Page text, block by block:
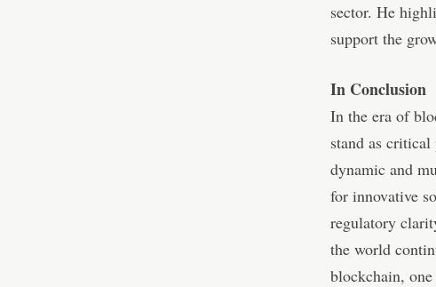
sector. He
support the
In Conclusion
In the era of
stand as critical
dynamic and
for innovative
regulatory
the world
blockchain,